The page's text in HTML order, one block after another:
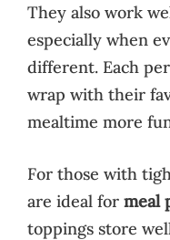
They also work
especially when
different. Each
wrap with their
mealtime more
For those with
are ideal for meal
toppings store